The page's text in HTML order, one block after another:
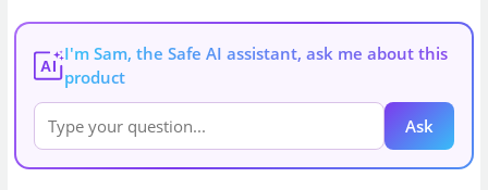
AI
I'm Sam, the Safe AI assistant, ask me about this
product
Ask